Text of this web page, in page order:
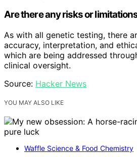
Are there any risks or
As with all genetic testing, there
accuracy, interpretation, and
which are being addressed
clinical oversight.
Source: Hacker News
YOU MAY ALSO LIKE
Waffle Science & Food Chemistry